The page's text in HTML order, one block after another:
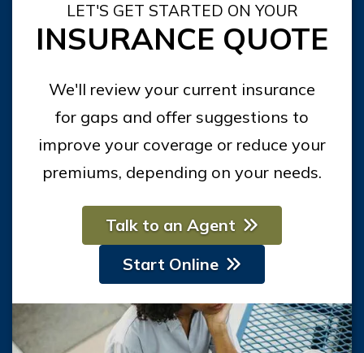
LET'S GET STARTED ON YOUR
INSURANCE QUOTE
We'll review your current insurance
for gaps and offer suggestions to
improve your coverage or reduce your
premiums, depending on your needs.
Talk to an Agent
Start Online